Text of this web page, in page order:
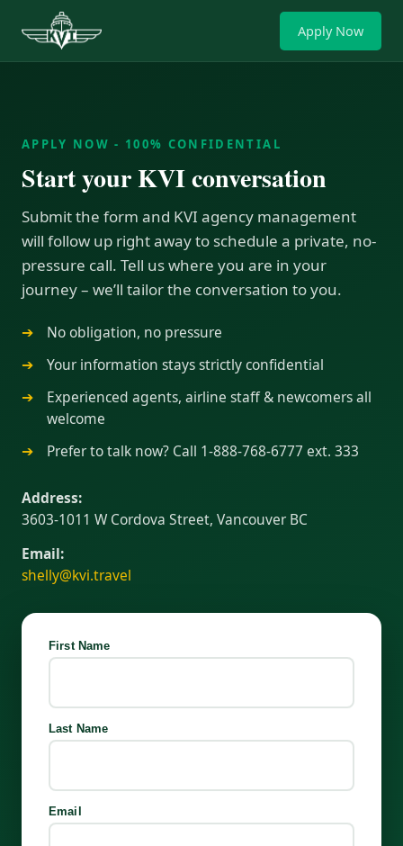
Apply Now
APPLY NOW - 100% CONFIDENTIAL
Start your KVI conversation
Submit the form and KVI agency management
will follow up right away to schedule a private, no-
pressure call. Tell us where you are in your
journey – we’ll tailor the conversation to you.
No obligation, no pressure
Your information stays strictly confidential
Experienced agents, airline staff & newcomers all
welcome
Prefer to talk now? Call 1-888-768-6777 ext. 333
Address:
3603-1011 W Cordova Street, Vancouver BC
Email:
shelly@kvi.travel
First Name
Last Name
Email